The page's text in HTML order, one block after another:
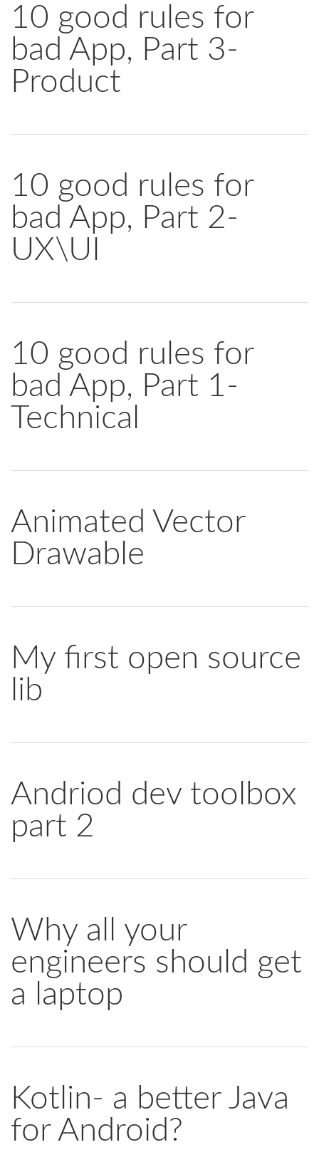
10 good rules for
bad App, Part 3-
Product
10 good rules for
bad App, Part 2-
UX\UI
10 good rules for
bad App, Part 1-
Technical
Animated Vector
Drawable
My first open source
lib
Andriod dev toolbox
part 2
Why all your
engineers should get
a laptop
Kotlin- a better Java
for Android?